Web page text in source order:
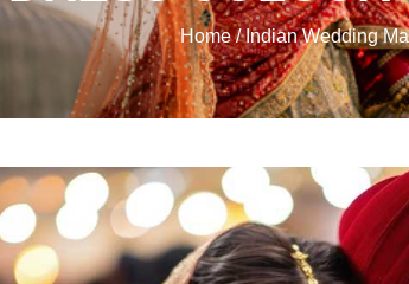
Home / Indian Wedding